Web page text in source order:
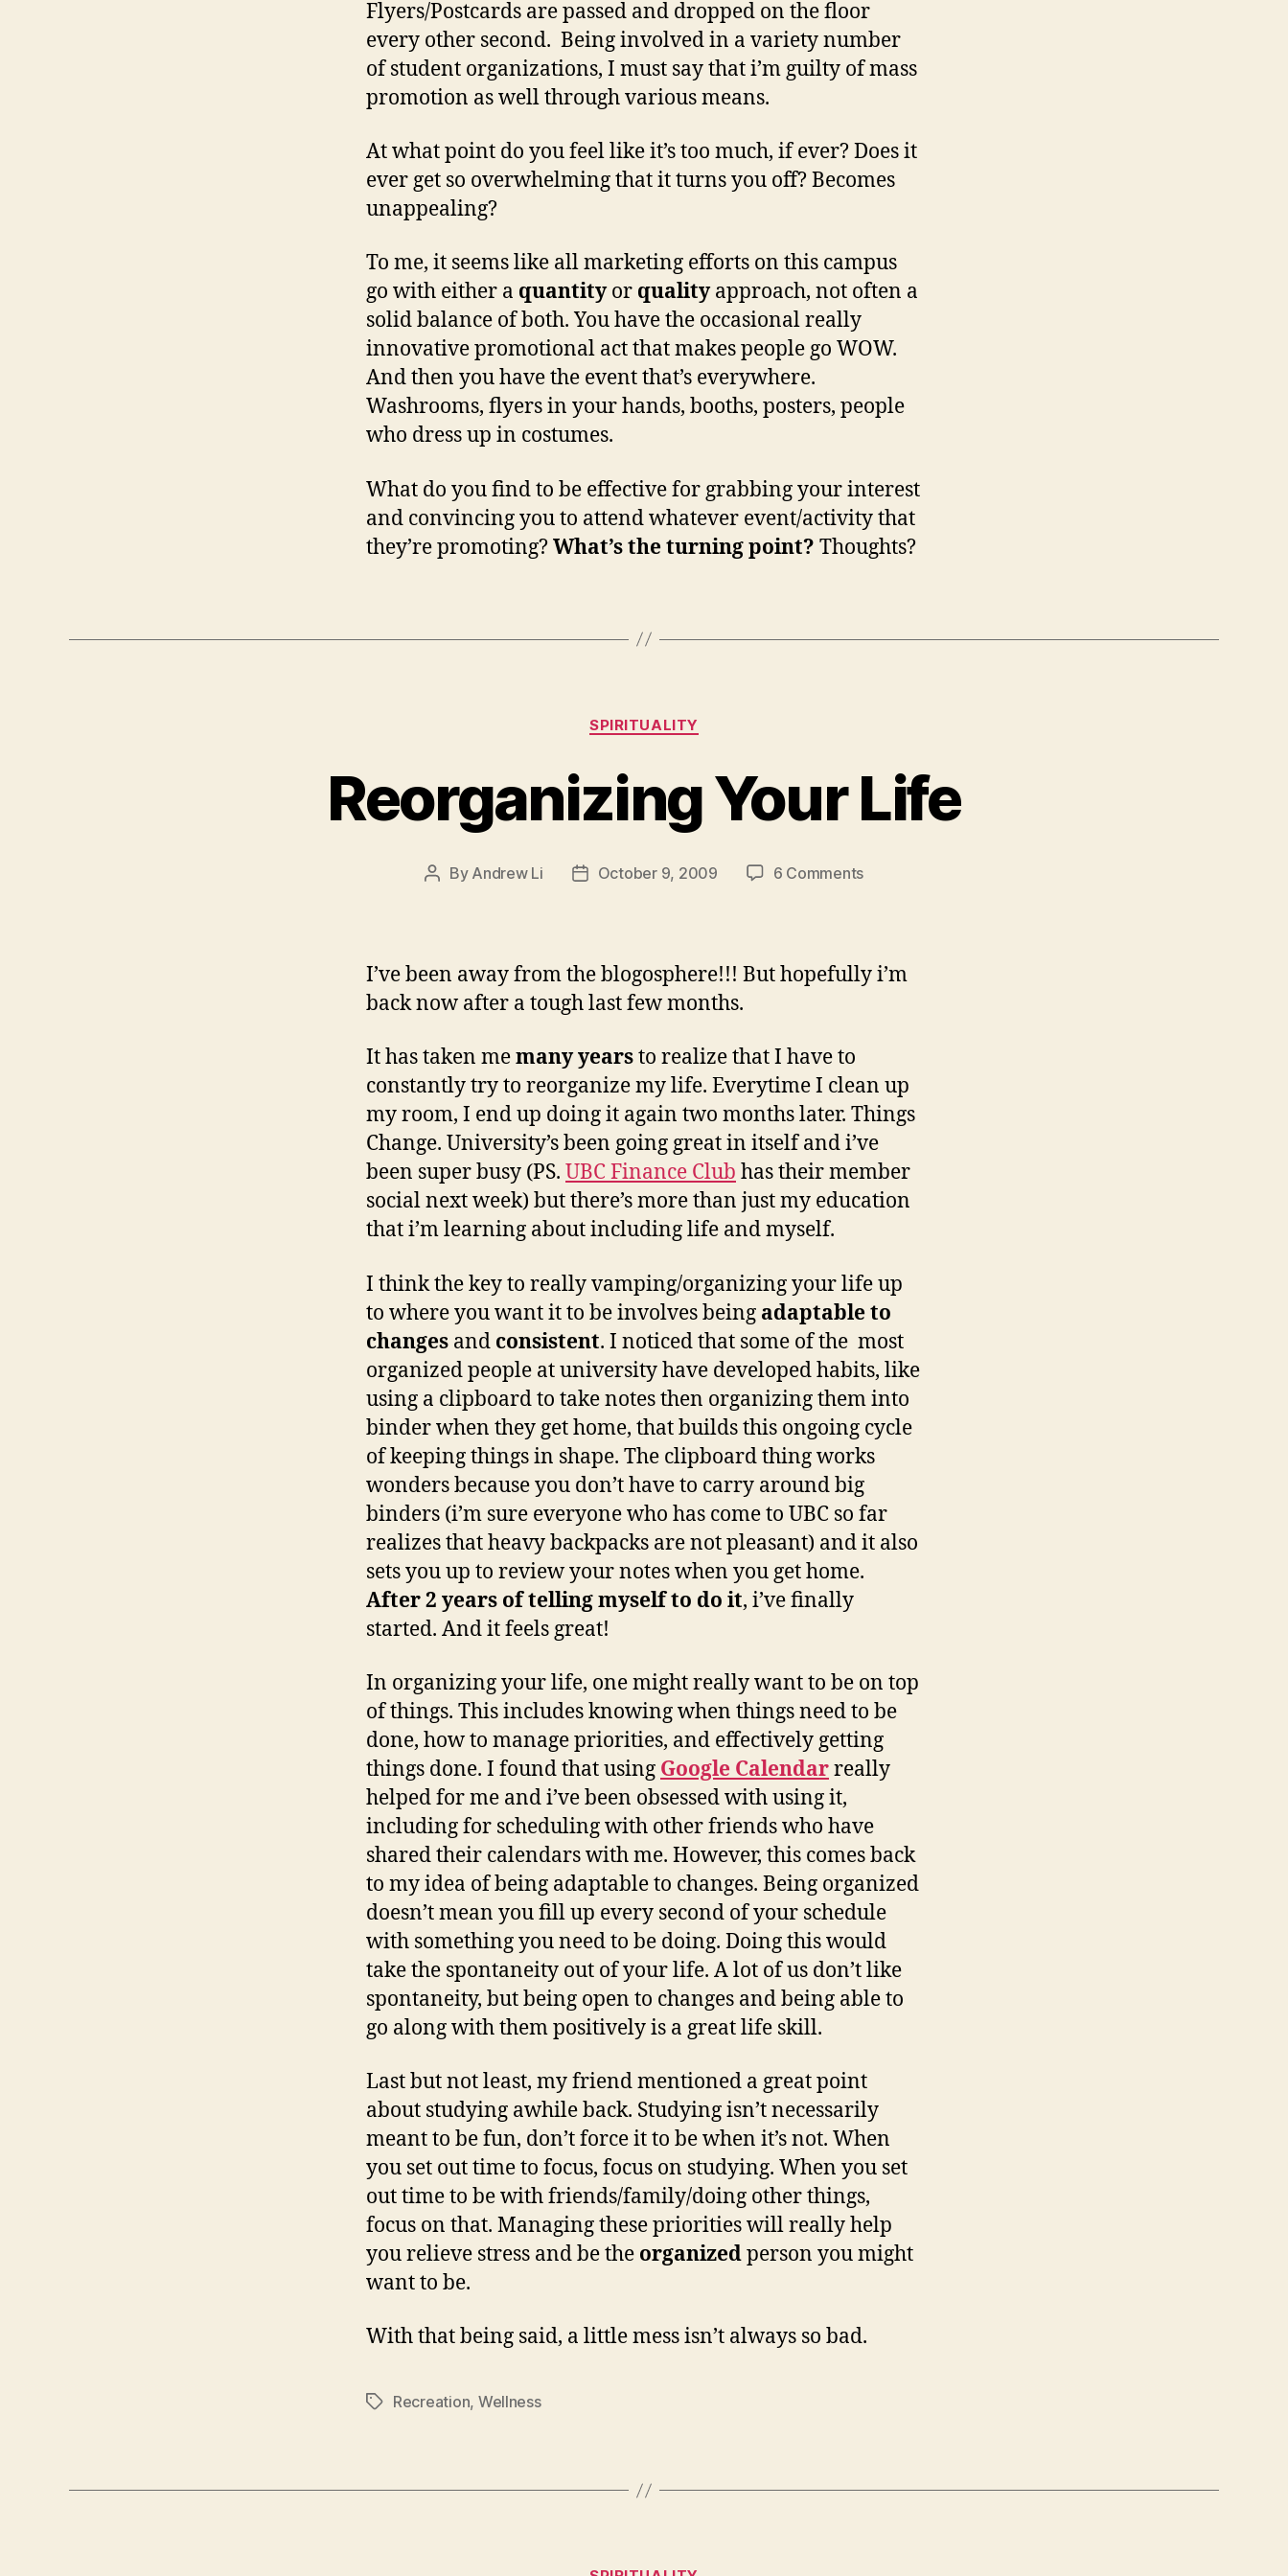
Flyers/Postcards are passed and dropped on the floor
every other second. Being involved in a variety number
of student organizations, I must say that i’m guilty of mass
promotion as well through various means.
At what point do you feel like it’s too much, if ever? Does it
ever get so overwhelming that it turns you off? Becomes
unappealing?
To me, it seems like all marketing efforts on this campus
go with either a quantityor qualityapproach, not often a
solid balance of both. You have the occasional really
innovative promotional act that makes people go WOW.
And then you have the event that’s everywhere.
Washrooms, flyers in your hands, booths, posters, people
who dress up in costumes.
What do you find to be effective for grabbing your interest
and convincing you to attend whatever event/activity that
they’re promoting?What’s the turning point? Thoughts?
Categories
SPIRITUALITY
Reorganizing Your Life
Post
By Andrew Li
PostOctober 9, 2009 6 Commentson
I’ve been away from the blogosphere!!! But hopefully i’m
back now after a tough last few months.
It has taken memany yearsto realize that I have to
constantly try to reorganize my life. Everytime I clean up
my room, I end up doing it again two months later. Things
Change. University’s been going great in itself and i’ve
been super busy (PS. UBC Finance Club has their member
social next week) but there’s more than just my education
that i’m learning about including life and myself.
I think the key to really vamping/organizing your life up
to where you want it to be involves being adaptable to
changes and consistent. I noticed that some of the most
organized people at university have developed habits, like
using a clipboard to take notes then organizing them into
binder when they get home, that builds this ongoing cycle
of keeping things in shape. The clipboard thing works
wonders because you don’t have to carry around big
binders (i’m sure everyone who has come to UBC so far
realizes that heavy backpacks are not pleasant) and it also
sets you up to review your notes when you get home.
After 2 years of telling myself to do it, i’ve finally
started. And it feels great!
In organizing your life, one might really want to be on top
of things. This includes knowing when things need to be
done, how to manage priorities, and effectively getting
things done. I found that using Google Calendarreally
helped for me and i’ve been obsessed with using it,
including for scheduling with other friends who have
shared their calendars with me. However, this comes back
to my idea of being adaptable to changes. Being organized
doesn’t mean you fill up every second of your schedule
with something you need to be doing. Doing this would
take the spontaneity out of your life. A lot of us don’t like
spontaneity, but being open to changes and being able to
go along with them positively is a great life skill.
Last but not least, my friend mentioned a great point
about studying awhile back. Studying isn’t necessarily
meant to be fun, don’t force it to be when it’s not. When
you set out time to focus, focus on studying. When you set
out time to be with friends/family/doing other things,
focus on that. Managing these priorities will really help
you relieve stress and be the organizedperson you might
want to be.
With that being said, a little mess isn’t always so bad.
TagsRecreation, Wellness
Categories